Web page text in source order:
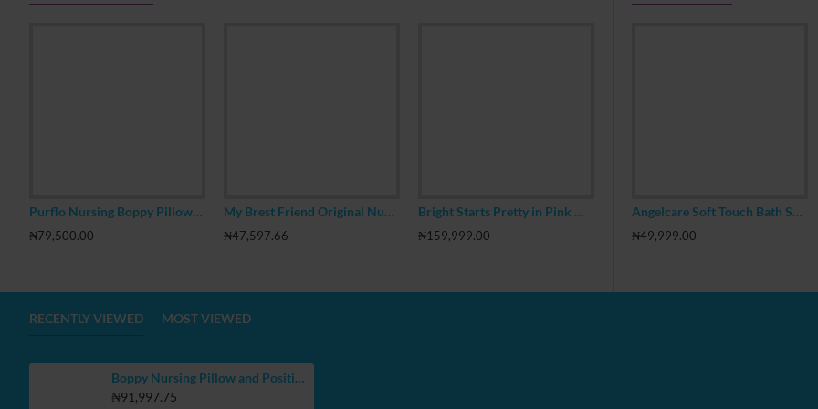
Purflo Nursing Boppy Pillow with Removable Cotton Jersey Cover & Pocket
₦79,500.00
My Brest Friend Original Nursing Pillow
₦47,597.66
Bright Starts Pretty in Pink Walk A Bout Baby Walker, JuneBerry Delight
₦159,999.00
FAB NY Emoji 17inch Backpack With Headphone
₦19,999.00 ₦39,999.00
Angelcare Soft Touch Bath Support, Blue
₦49,999.00
RECENTLY VIEWED MOST VIEWED
Boppy Nursing Pillow and Positioner, Gray Dino
₦91,997.75